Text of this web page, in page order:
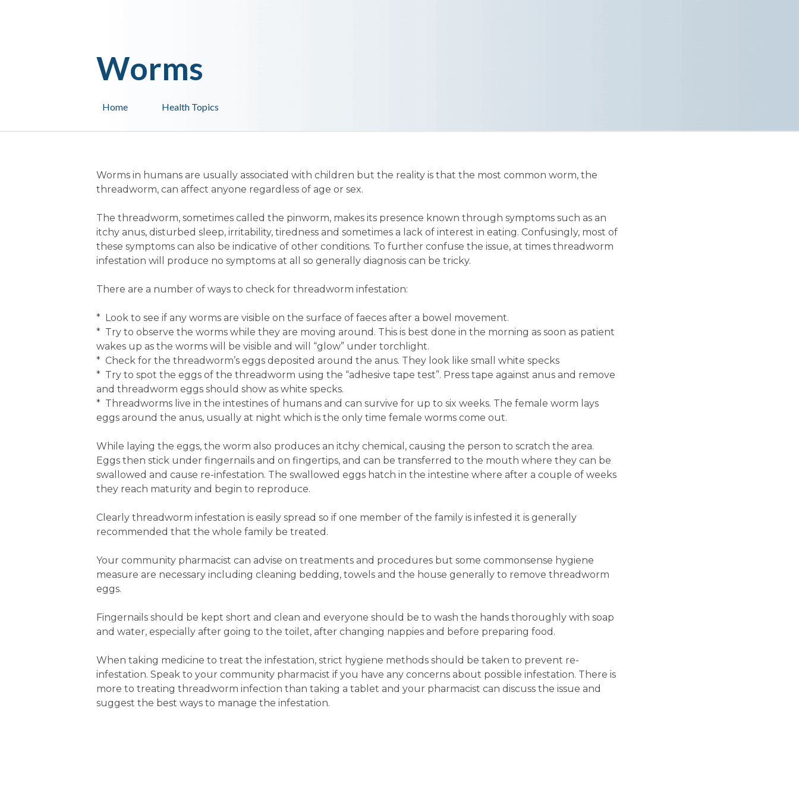
Health Topics
Home
Worms
Worms in humans are usually associated with children but the reality is that the most common worm, the
threadworm, can affect anyone regardless of age or sex.
The threadworm, sometimes called the pinworm, makes its presence known through symptoms such as an
itchy anus, disturbed sleep, irritability, tiredness and sometimes a lack of interest in eating. Confusingly, most of
these symptoms can also be indicative of other conditions. To further confuse the issue, at times threadworm
infestation will produce no symptoms at all so generally diagnosis can be tricky.
There are a number of ways to check for threadworm infestation:
* Look to see if any worms are visible on the surface of faeces after a bowel movement.
* Try to observe the worms while they are moving around. This is best done in the morning as soon as patient
wakes up as the worms will be visible and will “glow” under torchlight.
* Check for the threadworm’s eggs deposited around the anus. They look like small white specks
* Try to spot the eggs of the threadworm using the “adhesive tape test”. Press tape against anus and remove
and threadworm eggs should show as white specks.
* Threadworms live in the intestines of humans and can survive for up to six weeks. The female worm lays
eggs around the anus, usually at night which is the only time female worms come out.
While laying the eggs, the worm also produces an itchy chemical, causing the person to scratch the area.
Eggs then stick under fingernails and on fingertips, and can be transferred to the mouth where they can be
swallowed and cause re-infestation. The swallowed eggs hatch in the intestine where after a couple of weeks
they reach maturity and begin to reproduce.
Clearly threadworm infestation is easily spread so if one member of the family is infested it is generally
recommended that the whole family be treated.
Your community pharmacist can advise on treatments and procedures but some commonsense hygiene
measure are necessary including cleaning bedding, towels and the house generally to remove threadworm
eggs.
Fingernails should be kept short and clean and everyone should be to wash the hands thoroughly with soap
and water, especially after going to the toilet, after changing nappies and before preparing food.
When taking medicine to treat the infestation, strict hygiene methods should be taken to prevent re-
infestation. Speak to your community pharmacist if you have any concerns about possible infestation. There is
more to treating threadworm infection than taking a tablet and your pharmacist can discuss the issue and
suggest the best ways to manage the infestation.